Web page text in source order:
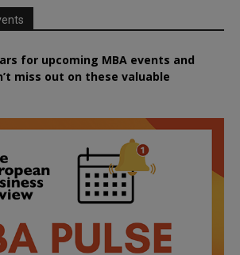
for upcoming MBA events and
miss out on these valuable